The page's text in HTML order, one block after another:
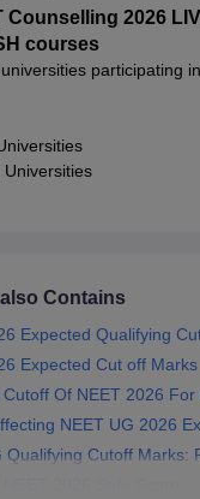
Counselling 2026
courses
participating
Universities
Contains
Expected Qualifying
Expected Cut off Marks
Cutoff Of NEET 2026
NEET UG 2026
Qualifying Cutoff Marks: